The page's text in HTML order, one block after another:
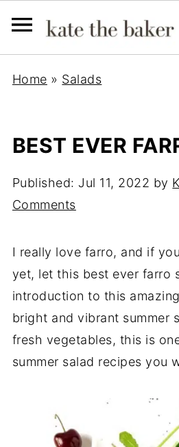
Home » Salads
BEST EVER
Published: Jul 11, 2022 by
Comments
I really love farro, and if
yet, let this best ever farro
introduction to this
bright and vibrant summer
fresh vegetables, this is
summer salad recipes you